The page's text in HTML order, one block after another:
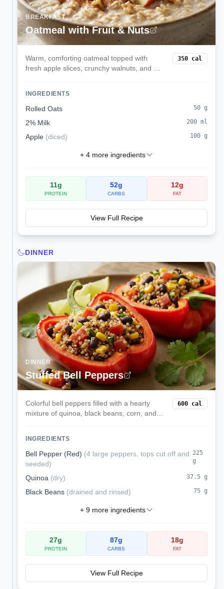
BREAKFAST
Oatmeal with Fruit & Nuts
Warm, comforting oatmeal topped with
fresh apple slices, crunchy walnuts, and a
healthy omega-3 fats.
350 cal
INGREDIENTS
Rolled Oats 50 g
2% Milk 200 ml
Apple (diced) 100 g
+ 4more ingredients
11g
PROTEIN
52g
CARBS
12g
FAT
View Full Recipe
DINNER
DINNER
Stuffed Bell Peppers
Colorful bell peppers filled with a hearty
mixture of quinoa, black beans, corn, and
packed with protein and fiber.
600 cal
INGREDIENTS
Bell Pepper (Red) (4 large peppers, tops cut off and
seeded)
225
g
Quinoa (dry) 37.5 g
Black Beans (drained and rinsed) 75 g
+ 9more ingredients
27g
PROTEIN
87g
CARBS
18g
FAT
View Full Recipe